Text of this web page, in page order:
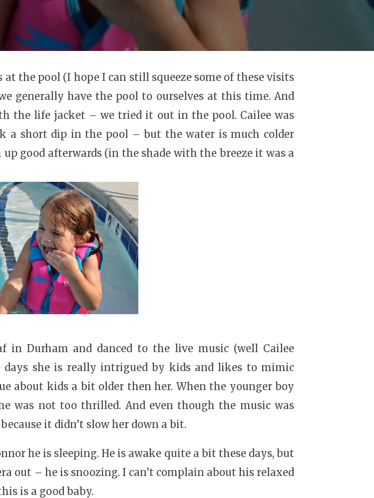
the pool (I hope I can still squeeze some of these visits
generally have the pool to ourselves at this time. And
the life jacket – we tried it out in the pool. Cailee was
a short dip in the pool – but the water is much colder
good afterwards (in the shade with the breeze it was a
in Durham and danced to the live music (well Cailee
days she is really intrigued by kids and likes to mimic
about kids a bit older then her. When the younger boy
was not too thrilled. And even though the music was
it didn’t slow her down a bit.
he is sleeping. He is awake quite a bit these days, but
out – he is snoozing. I can’t complain about his relaxed
is a good baby.